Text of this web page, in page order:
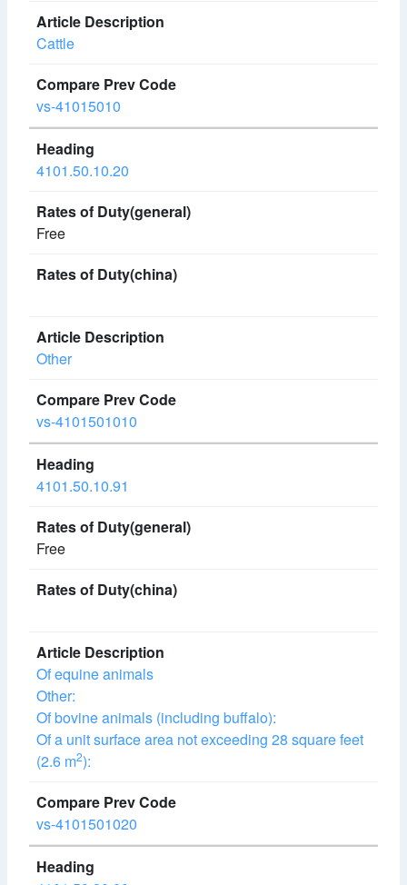
Cattle
vs-41015010
4101.50.10.20
Free
Other
vs-4101501010
4101.50.10.91
Free
Of equine animals
Other:
Of bovine animals (including buffalo):
Of a unit surface area not exceeding 28 square feet
(2.6 m2):
vs-4101501020